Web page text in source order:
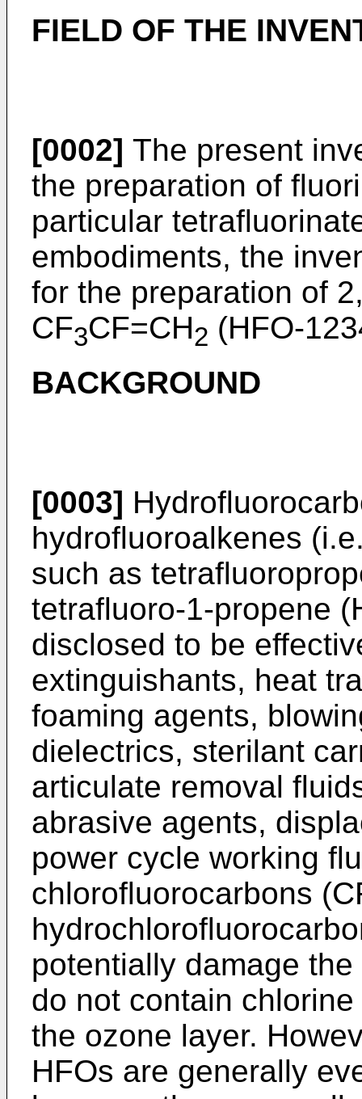
FIELD OF THE
[0002] The present
the preparation of
particular
embodiments, the
for the preparation of
CF3CF=CH2 (HFO-
BACKGROUND
[0003]
hydrofluoroalkenes
such as
tetrafluoro-1-propene
disclosed to be
extinguishants, heat
foaming agents,
dielectrics, sterilant
articulate removal
abrasive agents,
power cycle working
chlorofluorocarbons
potentially damage
do not contain
the ozone layer.
HFOs are generally